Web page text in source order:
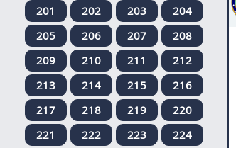
201
202 203
204
205
206 207
208
209
210 211
212
213
214 215
216
217
218 219
220
221
222 223
224